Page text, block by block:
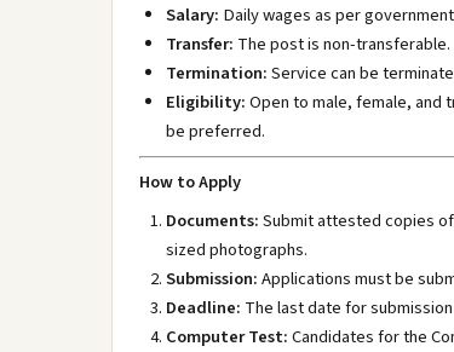
Salary: Daily wages as per
Transfer: The post is non-transferable.
Termination:Service can be
Eligibility:Open to male, female, and
be preferred.
How to Apply
Documents:Submit attested copies
sized photographs.
Submission:Applications must be
Deadline: The last date for
Computer Test:Candidates for the